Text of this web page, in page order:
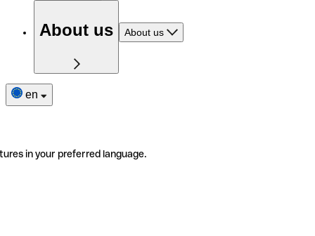
About us About us
en
in your preferred language.